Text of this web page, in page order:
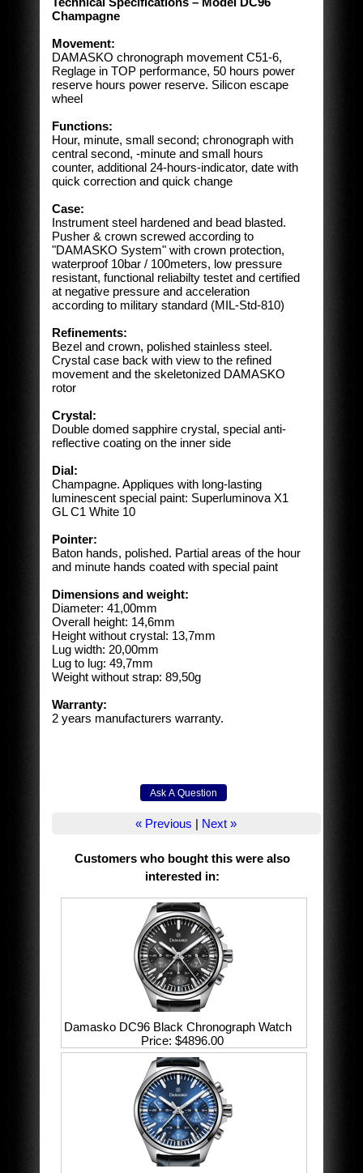
Champagne
Movement:
DAMASKO chronograph movement C51-6,
Reglage in TOP performance, 50 hours power
reserve hours power reserve. Silicon escape
wheel
Functions:
Hour, minute, small second; chronograph with
central second, -minute and small hours
counter, additional 24-hours-indicator, date with
quick correction and quick change
Case:
Instrument steel hardened and bead blasted.
Pusher & crown screwed according to
"DAMASKO System" with crown protection,
waterproof 10bar / 100meters, low pressure
resistant, functional reliabilty testet and certified
at negative pressure and acceleration
according to military standard (MIL-Std-810)
Refinements:
Bezel and crown, polished stainless steel.
Crystal case back with view to the refined
movement and the skeletonized DAMASKO
rotor
Crystal:
Double domed sapphire crystal, special anti-
reflective coating on the inner side
Dial:
Champagne. Appliques with long-lasting
luminescent special paint: Superluminova X1
GL C1 White 10
Pointer:
Baton hands, polished. Partial areas of the hour
and minute hands coated with special paint
Dimensions and weight:
Diameter: 41,00mm
Overall height: 14,6mm
Height without crystal: 13,7mm
Lug width: 20,00mm
Lug to lug: 49,7mm
Weight without strap: 89,50g
Warranty:
2 years manufacturers warranty.
« Previous | Next »
Customers who bought this were also
interested in:
Damasko DC96 Black Chronograph Watch
Price $4896.00